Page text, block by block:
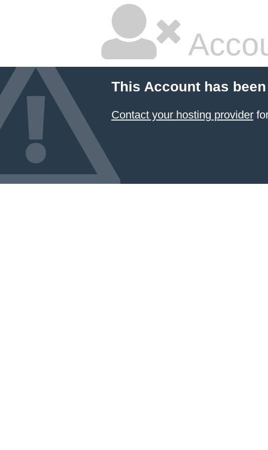
This Account has
Contact your hosting provider